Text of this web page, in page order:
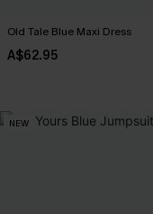
Old Tale Blue Maxi Dress
A$62.95
NEW